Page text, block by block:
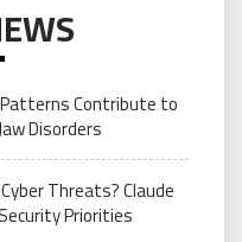
Patterns Contribute to
Disorders
Threats? Claude
Priorities